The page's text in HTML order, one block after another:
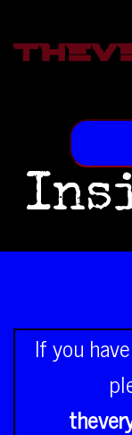
If you